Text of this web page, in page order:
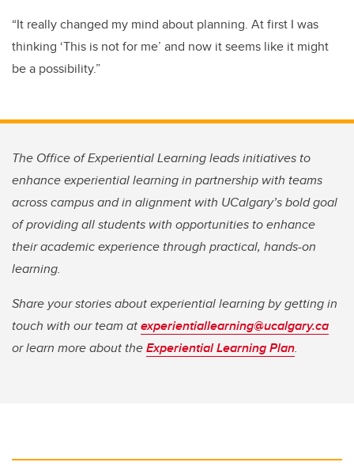
“It really changed my mind about planning. At first I was
thinking ‘This is not for me’ and now it seems like it might
be a possibility.”
The Office of Experiential Learning leads initiatives to
enhance experiential learning in partnership with teams
across campus and in alignment with UCalgary’s bold goal
of providing all students with opportunities to enhance
their academic experience through practical, hands-on
learning.
Share your stories about experiential learning by getting in
touch with our team atexperientiallearning@ucalgary.ca
or learn more about theExperiential Learning Plan.